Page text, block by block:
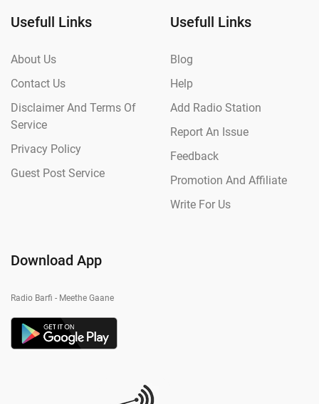
Usefull Links
About Us
Contact Us
Disclaimer And Terms Of
Service
Privacy Policy
Guest Post Service
Usefull Links
Blog
Help
Add Radio Station
Report An Issue
Feedback
Promotion And Affiliate
Write For Us
Download App
Radio Barfi - Meethe Gaane